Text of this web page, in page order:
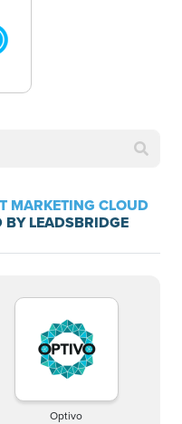
MARKETING CLOUD
BY LEADSBRIDGE
Optivo